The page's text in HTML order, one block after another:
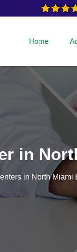
Home
in
in North Miami